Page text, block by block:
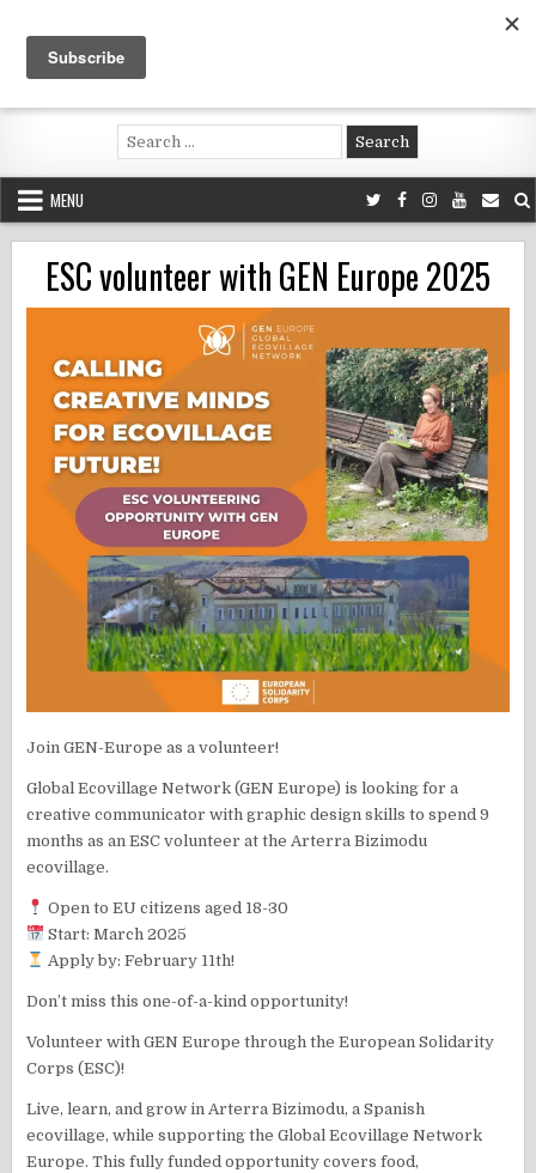
content
Voluntouring.org
Volunteering and meaningful travel
Search
for:
MENU
ESC volunteer with GEN Europe 2025
Join GEN-Europe as a volunteer!
Global Ecovillage Network (GEN Europe) is looking for a
creative communicator with graphic design skills to spend 9
months as an ESC volunteer at the Arterra Bizimodu
ecovillage.
Open to EU citizens aged 18-30
Start: March 2025
Apply by: February 11th!
Don’t miss this one-of-a-kind opportunity!
Volunteer with GEN Europe through the European Solidarity
Corps (ESC)!
Live, learn, and grow in Arterra Bizimodu, a Spanish
ecovillage, while supporting the Global Ecovillage Network
Europe. This fully funded opportunity covers food,